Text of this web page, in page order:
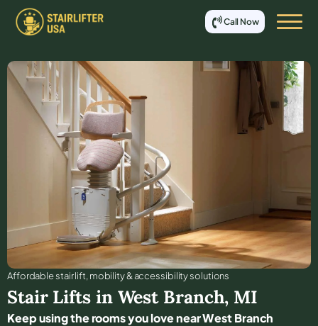
Call Now
Affordable stair lift, mobility & accessibility solutions
Stair Lifts in West Branch, MI
Keep using the rooms you love near West Branch